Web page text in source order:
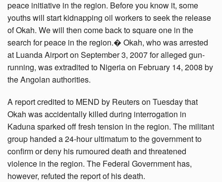
peace initiative in the region. Before you know it, some
youths will start kidnapping oil workers to seek the release
of Okah. We will then come back to square one in the
search for peace in the region.� Okah, who was arrested
at Luanda Airport on September 3, 2007 for alleged gun-
running, was extradited to Nigeria on February 14, 2008 by
the Angolan authorities.
A report credited to MEND by Reuters on Tuesday that
Okah was accidentally killed during interrogation in
Kaduna sparked off fresh tension in the region. The militant
group handed a 24-hour ultimatum to the government to
confirm or deny his rumoured death and threatened
violence in the region. The Federal Government has,
however, refuted the report of his death.